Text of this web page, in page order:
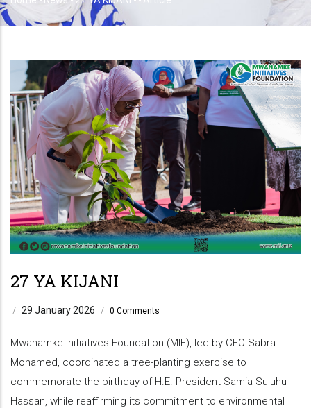
Breadcrumb
27 YA KIJANI
/ 29 January 2026 / 0 Comments
Mwanamke Initiatives Foundation (MIF), led by CEO Sabra
Mohamed, coordinated a tree-planting exercise to
commemorate the birthday of H.E. President Samia Suluhu
Hassan, while reaffirming its commitment to environmental